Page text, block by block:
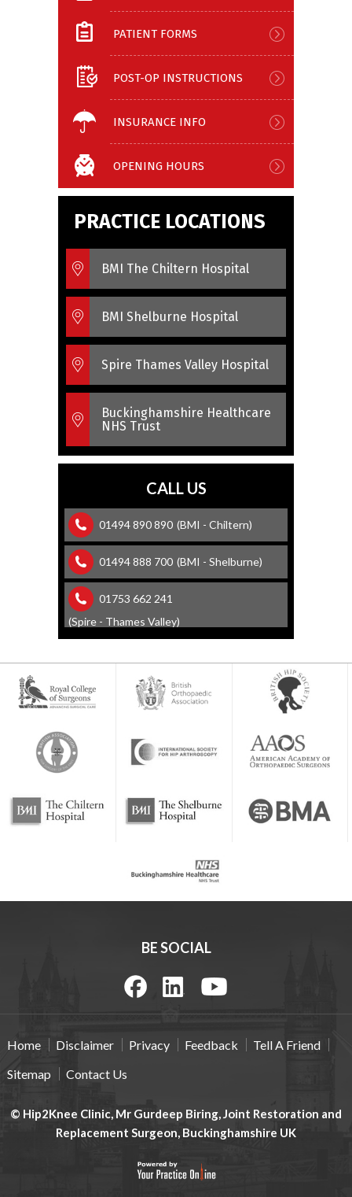
PATIENT FORMS
POST-OP INSTRUCTIONS
INSURANCE INFO
OPENING HOURS
PRACTICE LOCATIONS
BMI The Chiltern Hospital
BMI Shelburne Hospital
Spire Thames Valley Hospital
Buckinghamshire Healthcare
NHS Trust
CALL US
01494 890 890 (BMI - Chiltern)
01494 888 700 (BMI - Shelburne)
01753 662 241
(Spire - Thames Valley)
BE SOCIAL
Home Disclaimer Privacy Feedback
Tell A Friend
Sitemap
Contact Us
© Hip2Knee Clinic, Mr Gurdeep Biring, Joint Restoration and
Replacement Surgeon, Buckinghamshire UK